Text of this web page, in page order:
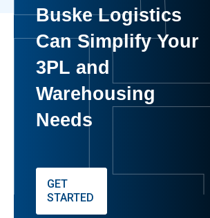
Buske Logistics
Can Simplify Your
3PL and
Warehousing
Needs
GET
STARTED